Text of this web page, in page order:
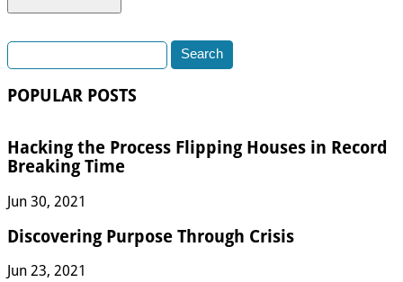
Search
for:
POPULAR POSTS
Hacking the Process Flipping Houses in Record
Breaking Time
Jun 30, 2021
Discovering Purpose Through Crisis
Jun 23, 2021